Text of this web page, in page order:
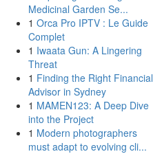
Medicinal Garden Se...
1 Orca Pro IPTV : Le Guide
Complet
1 Iwaata Gun: A Lingering
Threat
1 Finding the Right Financial
Advisor in Sydney
1 MAMEN123: A Deep Dive
into the Project
1 Modern photographers
must adapt to evolving cli...